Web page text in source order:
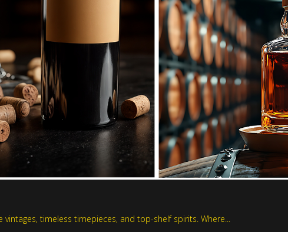
timeless timepieces, and top-shelf spirits. Where...